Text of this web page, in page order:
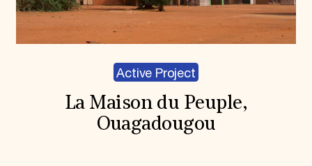
Active Project
La Maison du Peuple,
Ouagadougou